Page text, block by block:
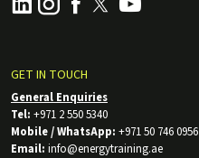
GET IN TOUCH
General Enquiries
Tel: +971 2 550 5340
Mobile / WhatsApp: +971 50 746 0956
Email: info@energytraining.ae